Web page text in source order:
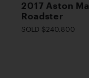
2017 Aston
Roadster
SOLD $240,800